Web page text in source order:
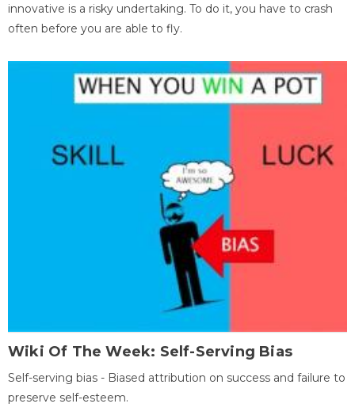
innovative is a risky undertaking. To do it, you have to crash
often before you are able to fly.
Wiki Of The Week: Self-Serving Bias
Self-serving bias - Biased attribution on success and failure to
preserve self-esteem.